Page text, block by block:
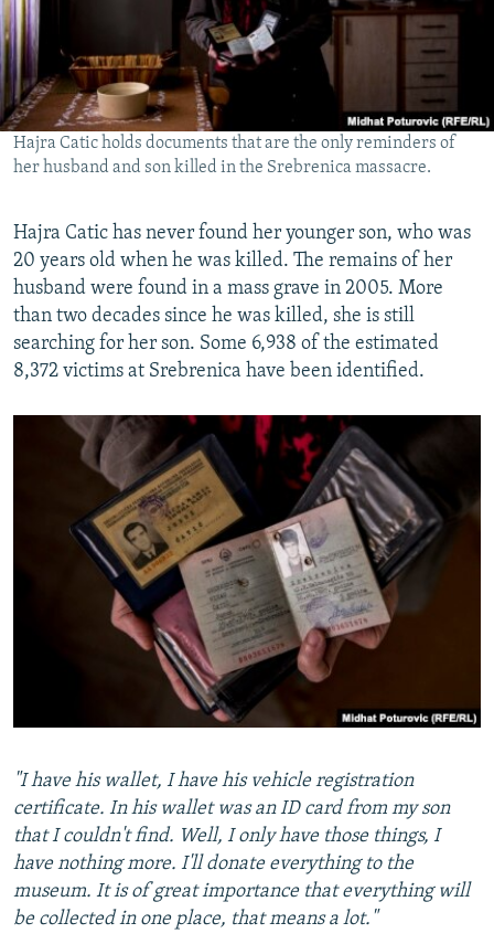
Hajra Catic holds documents that are the only reminders of
her husband and son killed in the Srebrenica massacre.
Hajra Catic has never found her younger son, who was
20 years old when he was killed. The remains of her
husband were found in a mass grave in 2005. More
than two decades since he was killed, she is still
searching for her son. Some 6,938 of the estimated
8,372 victims at Srebrenica have been identified.
"I have his wallet, I have his vehicle registration
certificate. In his wallet was an ID card from my son
that I couldn't find. Well, I only have those things, I
have nothing more. I'll donate everything to the
museum. It is of great importance that everything will
be collected in one place, that means a lot."